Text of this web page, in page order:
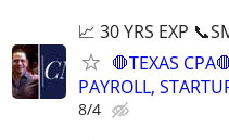
📈 30 YRS EXP
🛑TEXAS
PAYROLL,
8/4